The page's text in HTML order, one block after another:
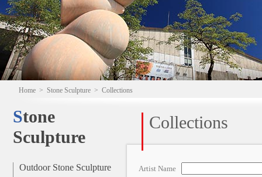
Home > Stone Sculpture > Collections
Stone
Sculpture
Outdoor Stone Sculpture
Collections
Artist Name